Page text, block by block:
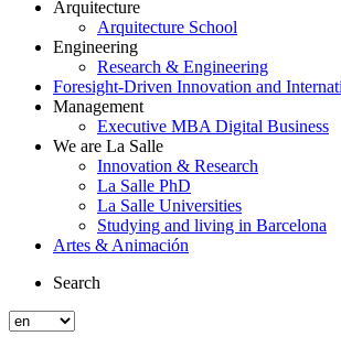
Arquitecture
Arquitecture School
Engineering
Research & Engineering
Foresight-Driven Innovation and
Management
Executive MBA Digital Business
We are La Salle
Innovation & Research
La Salle PhD
La Salle Universities
Studying and living in Barcelona
Artes & Animación
Search